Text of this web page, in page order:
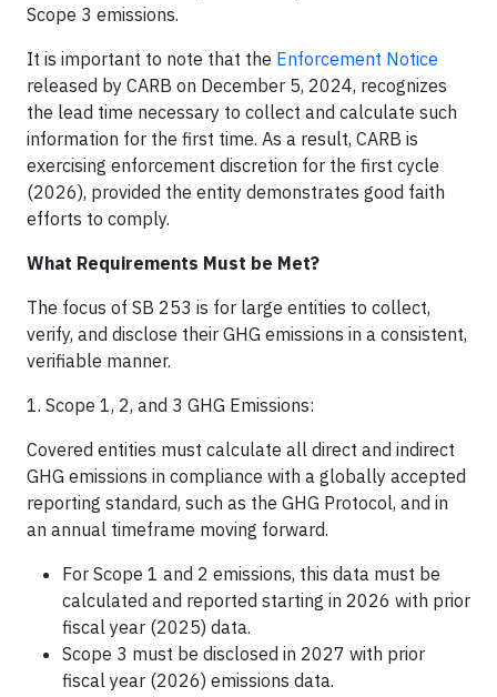
Scope 3 emissions.
It is important to note that the Enforcement Notice
released by CARB on December 5, 2024, recognizes
the lead time necessary to collect and calculate such
information for the first time. As a result, CARB is
exercising enforcement discretion for the first cycle
(2026), provided the entity demonstrates good faith
efforts to comply.
What Requirements Must be Met?
The focus of SB 253 is for large entities to collect,
verify, and disclose their GHG emissions in a consistent,
verifiable manner.
1. Scope 1, 2, and 3 GHG Emissions:
Covered entities must calculate all direct and indirect
GHG emissions in compliance with a globally accepted
reporting standard, such as the GHG Protocol, and in
an annual timeframe moving forward.
For Scope 1 and 2 emissions, this data must be
calculated and reported starting in 2026 with prior
fiscal year (2025) data.
Scope 3 must be disclosed in 2027 with prior
fiscal year (2026) emissions data.